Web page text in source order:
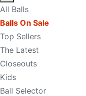
All Balls
Balls On Sale
Top Sellers
The Latest
Closeouts
Kids
Ball Selector